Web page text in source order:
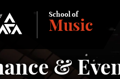
for Performing Arts
School of
Music
&